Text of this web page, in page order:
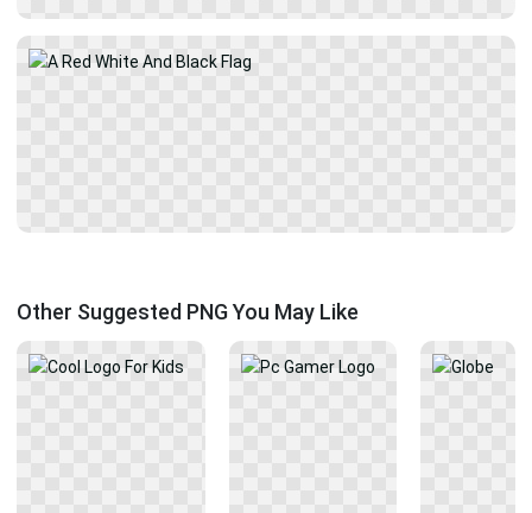
Other Suggested PNG You May Like